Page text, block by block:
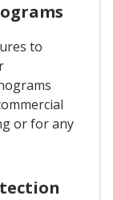
to
or for any